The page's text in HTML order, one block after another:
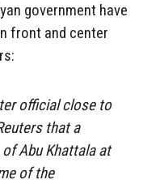
government have
front and center
official close to
that a
Abu Khattala at
of the